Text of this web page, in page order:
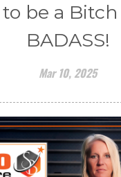
to be a
BADASS!
Mar 10, 2025